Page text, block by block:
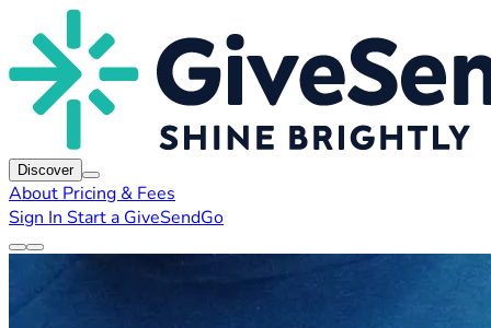
Discover
About Pricing & Fees
Sign In Start a GiveSendGo